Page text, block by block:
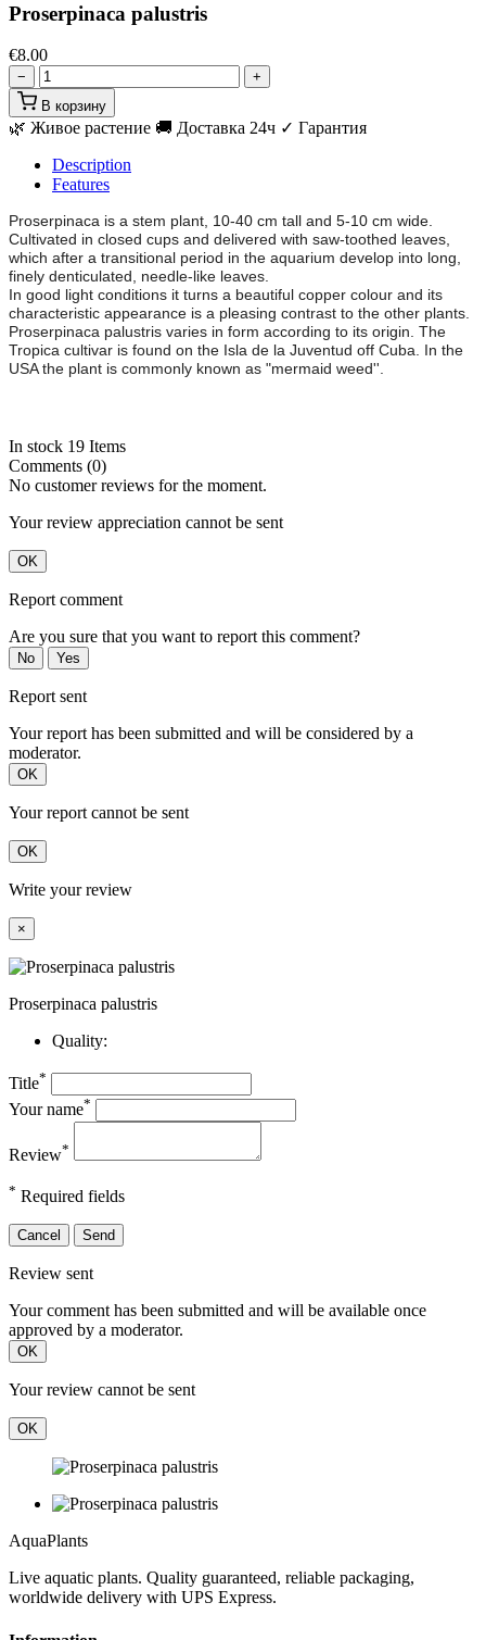
Proserpinaca palustris
€8.00
−
+
В корзину
🌿 Живое растение 🚚 Доставка 24ч ✓ Гарантия
Description
Features
Proserpinaca is a stem plant, 10-40 cm tall and 5-10 cm wide.
Cultivated in closed cups and delivered with saw-toothed leaves,
which after a transitional period in the aquarium develop into long,
finely denticulated, needle-like leaves.
In good light conditions it turns a beautiful copper colour and its
characteristic appearance is a pleasing contrast to the other plants.
Proserpinaca palustris varies in form according to its origin. The
Tropica cultivar is found on the Isla de la Juventud off Cuba. In the
USA the plant is commonly known as "mermaid weed''.
In stock 19 Items
Comments (0)
No customer reviews for the moment.
Your review appreciation cannot be sent
OK
Report comment
Are you sure that you want to report this comment?
No Yes
Report sent
Your report has been submitted and will be considered by a
moderator.
OK
Your report cannot be sent
OK
Write your review
×
Proserpinaca palustris
Quality:
Title*
Your name*
Review*
* Required fields
Cancel Send
Review sent
Your comment has been submitted and will be available once
approved by a moderator.
OK
Your review cannot be sent
OK
AquaPlants
Live aquatic plants. Quality guaranteed, reliable packaging,
worldwide delivery with UPS Express.